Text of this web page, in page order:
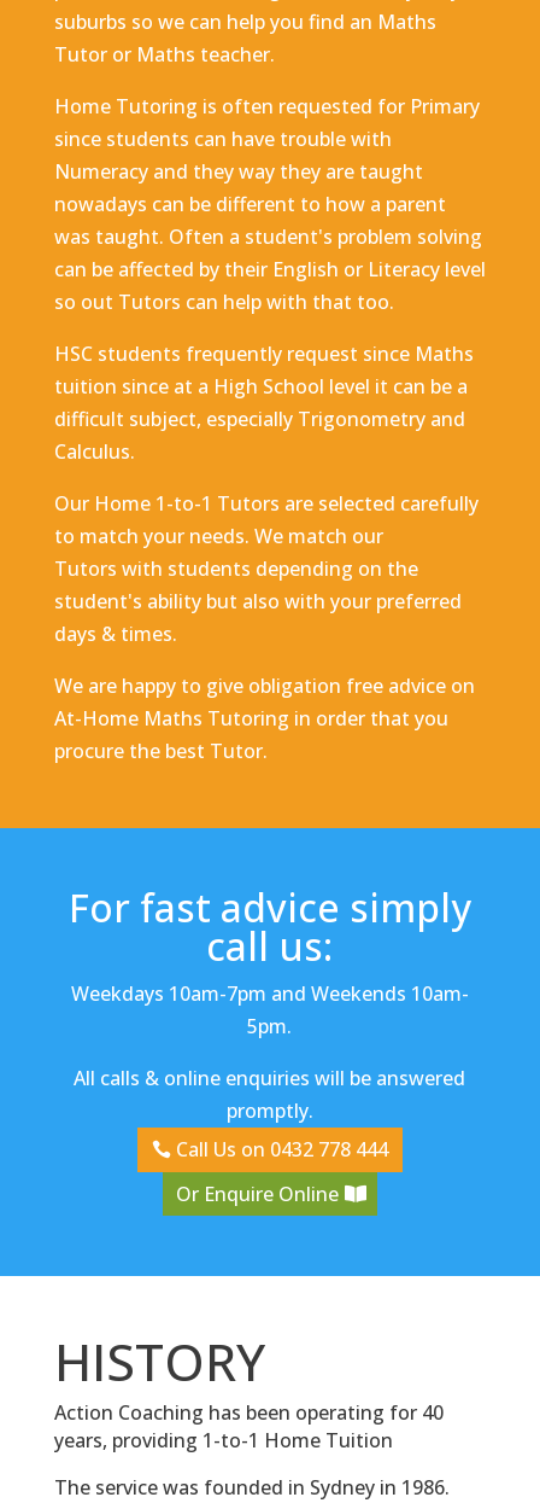
suburbs so we can help you find an Maths
Tutor or Maths teacher.
Home Tutoring is often requested for Primary
since students can have trouble with
Numeracy and they way they are taught
nowadays can be different to how a parent
was taught. Often a student's problem solving
can be affected by their English or Literacy level
so out Tutors can help with that too.
HSC students frequently request since Maths
tuition since at a High School level it can be a
difficult subject, especially Trigonometry and
Calculus.
Our Home 1-to-1 Tutors are selected carefully
to match your needs. We match our
Tutors with students depending on the
student's ability but also with your preferred
days & times.
We are happy to give obligation free advice on
At-Home Maths Tutoring in order that you
procure the best Tutor.
For fast advice simply
call us:
Weekdays 10am-7pm and Weekends 10am-
5pm.
All calls & online enquiries will be answered
promptly.
Call Us on 0432 778 444
Or Enquire Online
HISTORY
Action Coaching has been operating for 40
years, providing 1-to-1 Home Tuition
The service was founded in Sydney in 1986.